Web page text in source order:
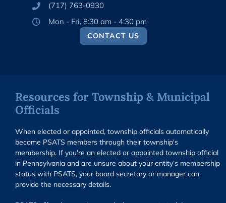
(717) 763-0930
Mon - Fri, 8:30 am - 4:30 pm
CONTACT US
Resources for Township & Municipal
Officials
When elected or appointed, township officials automatically
become PSATS members through their township's
membership. If you're an elected or appointed township official
in Pennsylvania and are unsure about your entity’s membership
status with PSATS, your board secretary or manager can
provide the necessary details.